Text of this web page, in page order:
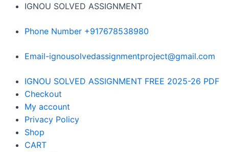
Skip
content
IGNOU SOLVED ASSIGNMENT
Phone Number +917678538980
Email-ignousolvedassignmentproject@gmail.com
Menu
IGNOU SOLVED ASSIGNMENT FREE 2025-26 PDF
Checkout
My account
Privacy Policy
Shop
CART